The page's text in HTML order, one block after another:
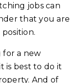
jobs can
that you are
for a new
is best to do it
And of